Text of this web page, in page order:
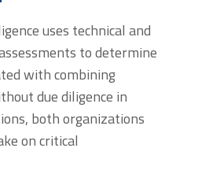
uses technical and
to determine
with combining
due diligence in
both organizations
on critical